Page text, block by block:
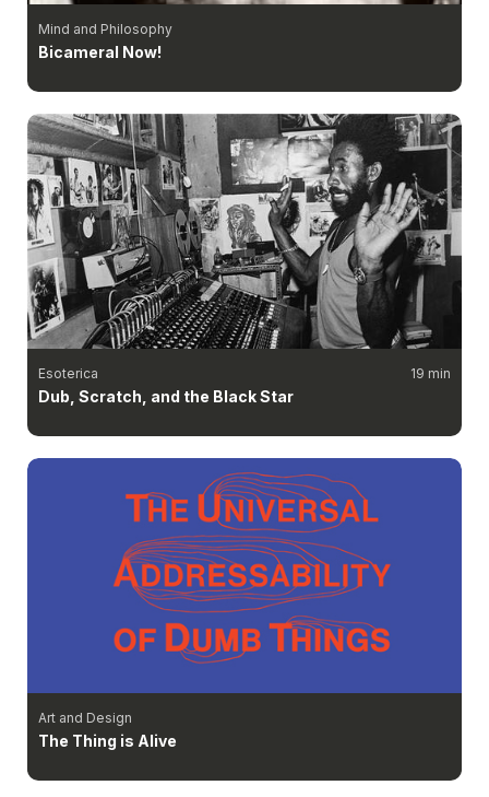
Mind and Philosophy
Bicameral Now!
Esoterica 19 min
Dub, Scratch, and the Black Star
Art and Design
The Thing is Alive